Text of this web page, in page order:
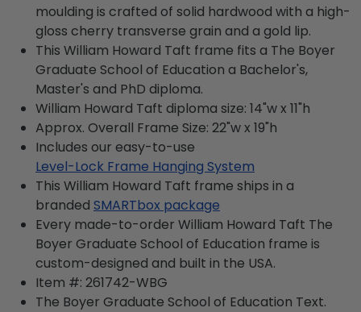
moulding is crafted of solid hardwood with a high-
gloss cherry transverse grain and a gold lip.
This William Howard Taft frame fits a The Boyer
Graduate School of Education a Bachelor's,
Master's and PhD diploma.
William Howard Taft diploma size: 14"w x 11"h
Approx. Overall Frame Size: 22"w x 19"h
Includes our easy-to-use
Level-Lock Frame Hanging System
This William Howard Taft frame ships in a
branded SMARTbox package
Every made-to-order William Howard Taft The
Boyer Graduate School of Education frame is
custom-designed and built in the USA.
Item #: 261742-WBG
The Boyer Graduate School of Education Text.